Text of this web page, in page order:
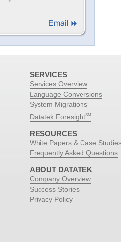
SERVICES
Services Overview
Language Conversions
System Migrations
Datatek ForesightSM
RESOURCES
White Papers & Case Studies
Frequently Asked Questions
ABOUT DATATEK
Company Overview
Success Stories
Privacy Policy